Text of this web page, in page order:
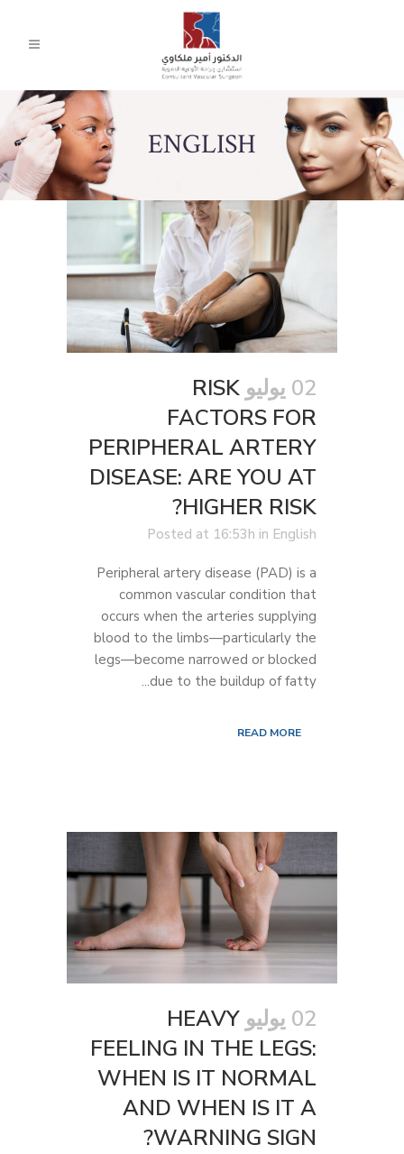
ENGLISH
02 يوليو
RISK
FACTORS FOR
PERIPHERAL ARTERY
DISEASE: ARE YOU AT
HIGHER RISK?
Posted at 16:53h in English
Peripheral artery disease (PAD) is a
common vascular condition that
occurs when the arteries supplying
blood to the limbs—particularly the
legs—become narrowed or blocked
due to the buildup of fatty...
READ MORE
02 يوليو
HEAVY
FEELING IN THE LEGS:
WHEN IS IT NORMAL
AND WHEN IS IT A
WARNING SIGN?